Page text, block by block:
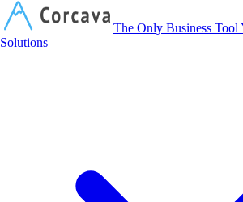
The Only Business Tool
Solutions